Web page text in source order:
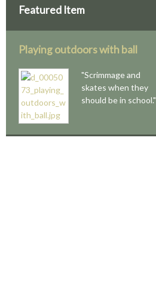
Featured Item
Playing outdoors with ball
"Scrimmage and
skates when they
should be in school."